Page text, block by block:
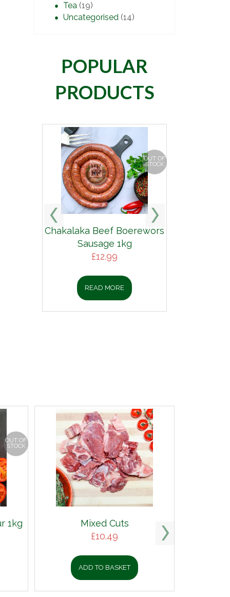
Tea (19)
Uncategorised (14)
POPULAR
PRODUCTS
Chakalaka Beef Boerewors
Sausage 1kg
£12.99
READ MORE
OUT OF
STOCK
1kg
OUT OF
STOCK
Mixed Cuts
£10.49
ADD TO BASKET